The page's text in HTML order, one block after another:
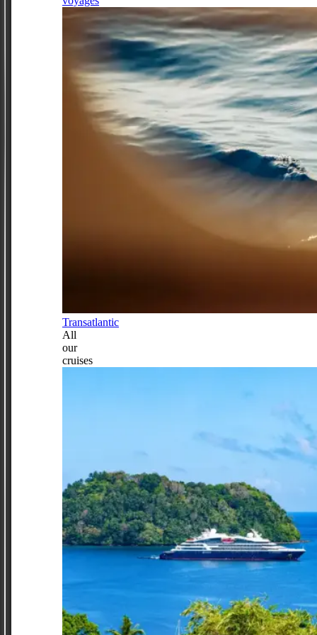
Transatlantic
All
our
cruises